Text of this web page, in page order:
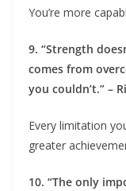
You’re more
9. “Strength
comes from
you couldn’t.” –
Every limitation
greater
10. “The only